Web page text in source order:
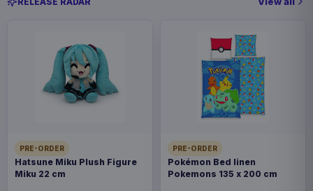
PRE-ORDER
Hatsune Miku Plush Figure
Miku 22 cm
PRE-ORDER
Pokémon Bed linen
Pokemons 135 x 200 cm